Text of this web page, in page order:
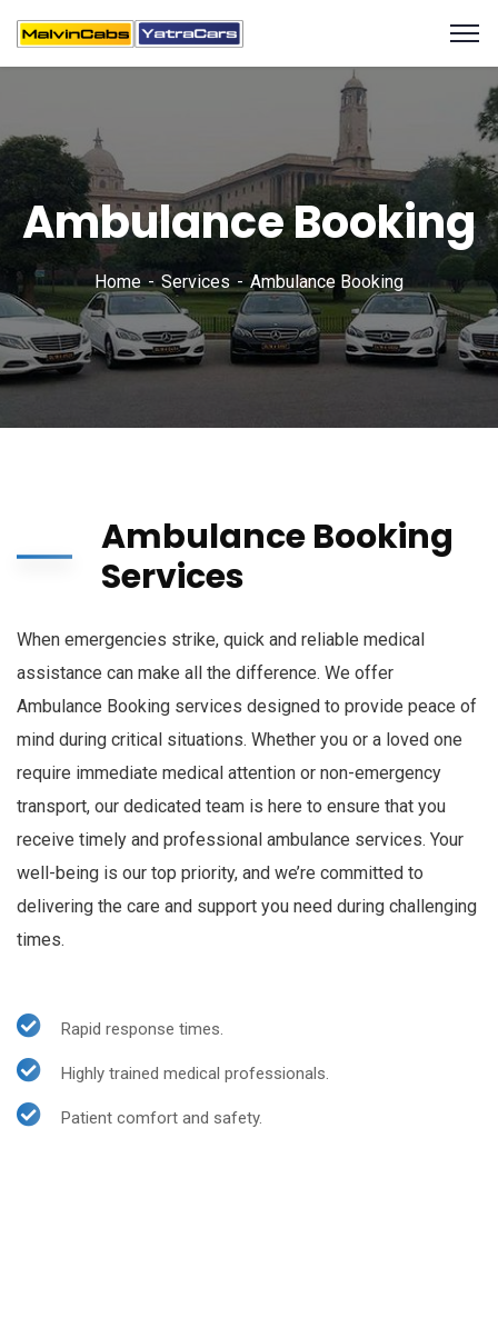
Ambulance Booking
Home Services Ambulance Booking
Ambulance Booking
Services
When emergencies strike, quick and reliable medical
assistance can make all the difference. We offer
Ambulance Booking services designed to provide peace of
mind during critical situations. Whether you or a loved one
require immediate medical attention or non-emergency
transport, our dedicated team is here to ensure that you
receive timely and professional ambulance services. Your
well-being is our top priority, and we’re committed to
delivering the care and support you need during challenging
times.
Rapid response times.
Highly trained medical professionals.
Patient comfort and safety.